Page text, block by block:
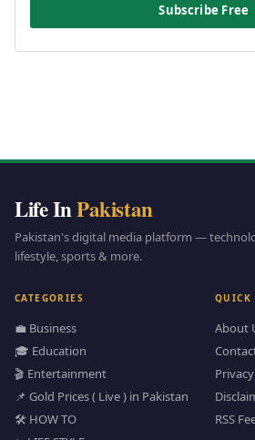
Subscribe Free
Life InPakistan
Pakistan's digital media platform —
lifestyle, sports & more.
CATEGORIES
💼 Business
🎓 Education
🎬 Entertainment
📌 Gold Prices ( Live ) in Pakistan
🛠️ HOW TO
QUICK
About
RSS